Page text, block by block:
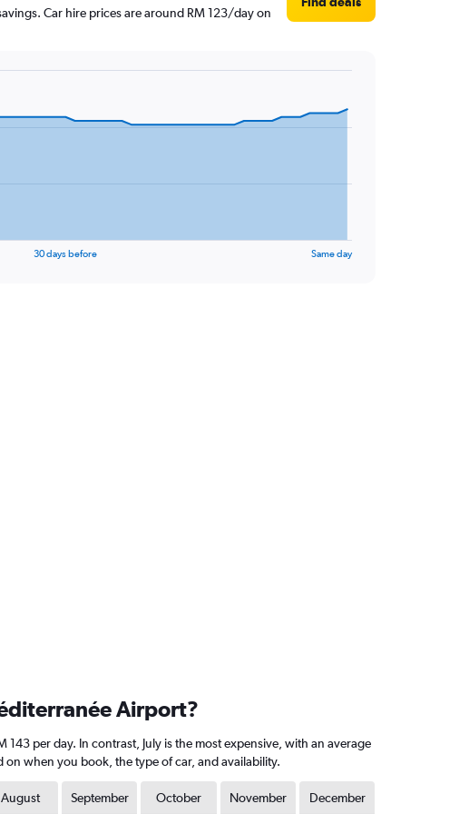
Car hire prices are around RM 123/day on
30 days before Same day
Airport?
per day. In contrast, July is the most expensive, with an average
on when you book, the type of car, and availability.
August September October November December